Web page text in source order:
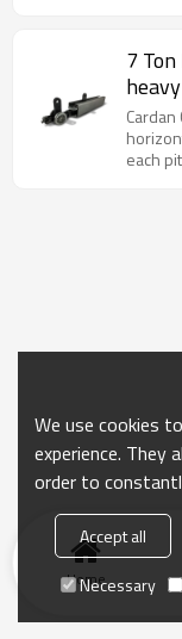
7
chain
each
Home
We use cookies
experience. They
order to
Accept all
Necessary